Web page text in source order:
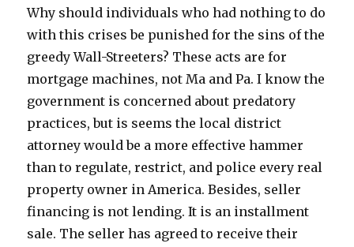
Why should individuals who had nothing to do
with this crises be punished for the sins of the
greedy Wall-Streeters? These acts are for
mortgage machines, not Ma and Pa. I know the
government is concerned about predatory
practices, but is seems the local district
attorney would be a more effective hammer
than to regulate, restrict, and police every real
property owner in America. Besides, seller
financing is not lending. It is an installment
sale. The seller has agreed to receive their